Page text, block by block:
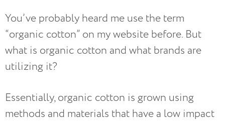
You’ve probably heard me use the term
“organic cotton” on my website before. But
what is organic cotton and what brands are
utilizing it?
Essentially, organic cotton is grown using
methods and materials that have a low impact